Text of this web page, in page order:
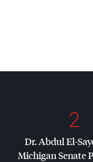
2
Dr. Abdul El-
Michigan Senate